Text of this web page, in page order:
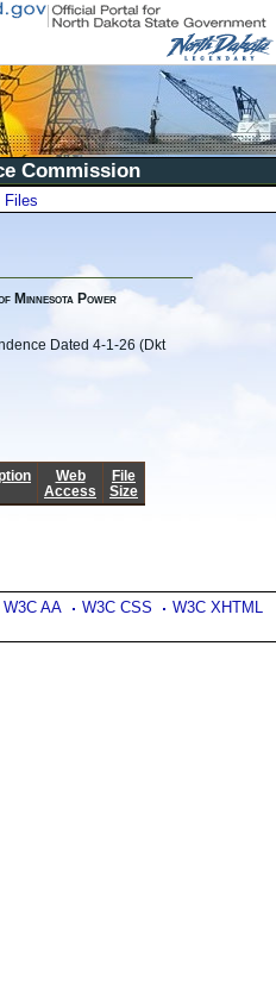
Commission
Files
Minnesota Power
Dated 4-1-26 (Dkt
Web
Access
File
Size
W3C AA W3C CSS W3C XHTML